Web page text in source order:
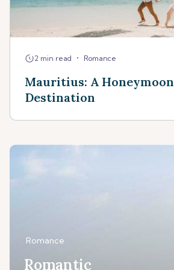
2 min read • Romance
Mauritius: A Honeymoon
Destination
Romance
Romantic